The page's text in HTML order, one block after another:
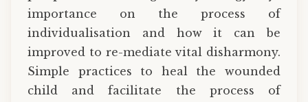
importance on the process of
individualisation and how it can be
improved to re-mediate vital disharmony.
Simple practices to heal the wounded
child and facilitate the process of